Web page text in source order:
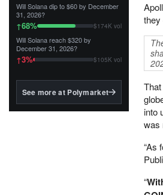
Tempo for stablecoin
reserve management.
The fund invests in cash
and US Treasuries with a $3
MILLION minimum, and is
BlackRock's existing
Will Solana dip to $60 by December
31, 2026?
↑68% $174K vol
Will Solana reach $320 by
December 31, 2026?
↑3% $105K vol
See more at Polymarket
they
into
was
“As
“